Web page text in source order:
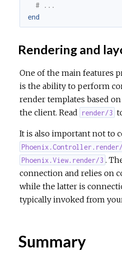
# ...
end
Rendering and
One of the main features
is the ability to perform
render templates based
the client. Read render/3
It is also important not to
Phoenix.View.render/3 .
connection and relies on
while the latter is
typically invoked from
Summary